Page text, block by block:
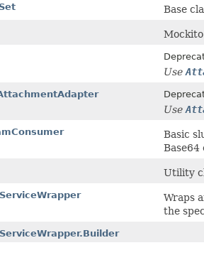
Base
Use
Use
Basic
Base64
Utility
Wraps
the